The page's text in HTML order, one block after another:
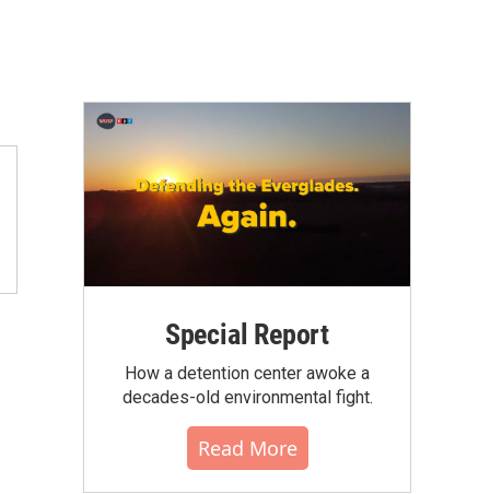
Special Report
How a detention center awoke a
decades-old environmental fight.
Read More